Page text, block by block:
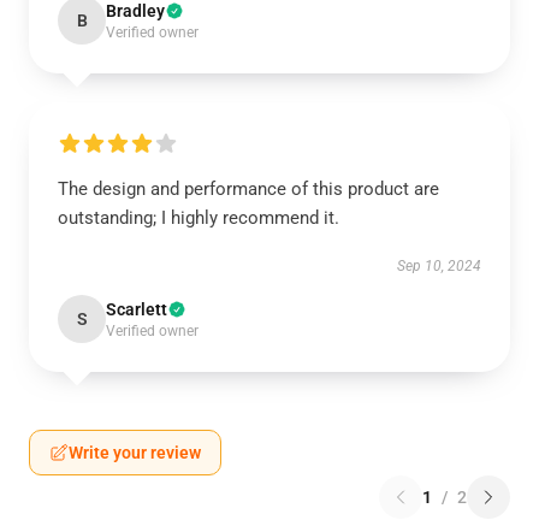
B Bradley
Verified owner
The design and performance of this product are
outstanding; I highly recommend it.
Sep 10, 2024
S Scarlett
Verified owner
Write your review
1 / 2